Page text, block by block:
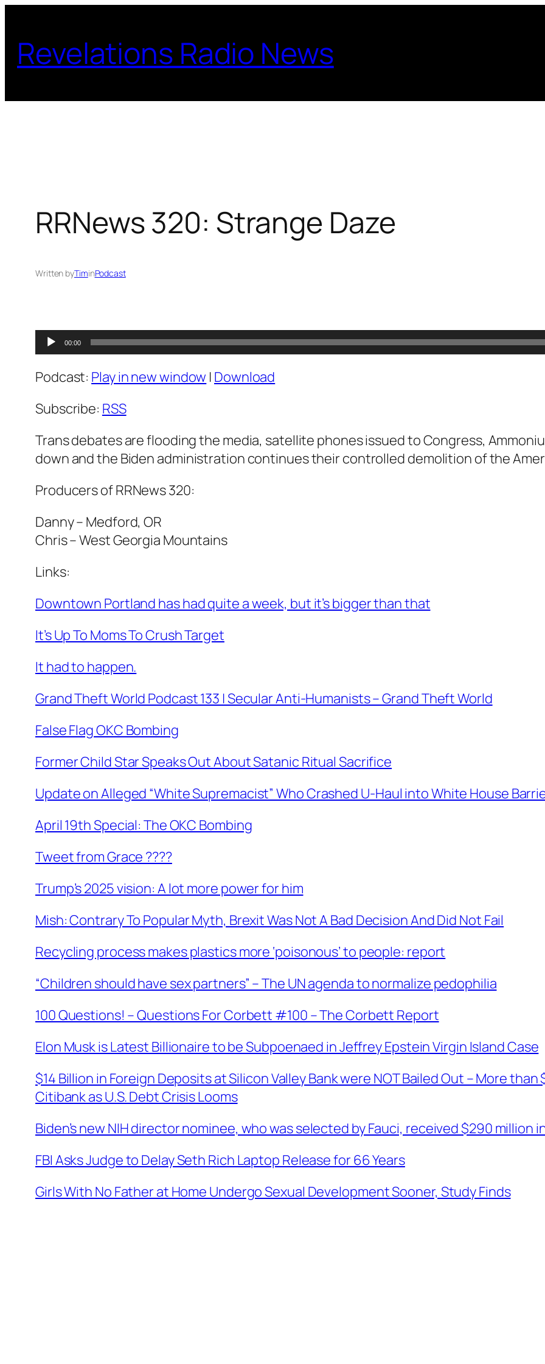
content
Revelations Radio News
RRNews 320: Strange Daze
Written byTiminPodcast
Audio
Player
00:00
Podcast: Play in new window | Download
Subscribe: RSS
Trans debates are flooding the media, satellite phones issued to Congress,
down and the Biden administration continues their controlled demolition of the
Producers of RRNews 320:
Danny – Medford, OR
Chris – West Georgia Mountains
Links:
Downtown Portland has had quite a week, but it’s bigger than that
It’s Up To Moms To Crush Target
It had to happen.
Grand Theft World Podcast 133 | Secular Anti-Humanists – Grand Theft World
False Flag OKC Bombing
Former Child Star Speaks Out About Satanic Ritual Sacrifice
Update on Alleged “White Supremacist” Who Crashed U-Haul into White House
April 19th Special: The OKC Bombing
Tweet from Grace ????
Trump’s 2025 vision: A lot more power for him
Mish: Contrary To Popular Myth, Brexit Was Not A Bad Decision And Did Not Fail
Recycling process makes plastics more ‘poisonous’ to people: report
“Children should have sex partners” – The UN agenda to normalize pedophilia
100 Questions! – Questions For Corbett #100 – The Corbett Report
Elon Musk is Latest Billionaire to be Subpoenaed in Jeffrey Epstein Virgin Island Case
$14 Billion in Foreign Deposits at Silicon Valley Bank were NOT Bailed Out – More
Citibank as U.S. Debt Crisis Looms
Biden’s new NIH director nominee, who was selected by Fauci, received $290 million
FBI Asks Judge to Delay Seth Rich Laptop Release for 66 Years
Girls With No Father at Home Undergo Sexual Development Sooner, Study Finds